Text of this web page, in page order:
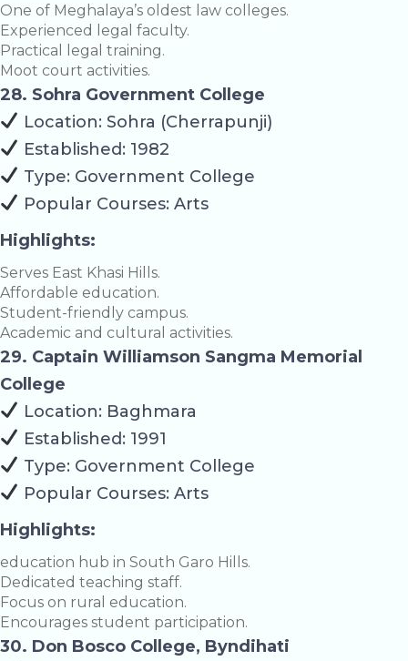
One of Meghalaya’s oldest law colleges.
Experienced legal faculty.
Practical legal training.
Moot court activities.
28. Sohra Government College
Location: Sohra (Cherrapunji)
Established: 1982
Type: Government College
Popular Courses: Arts
Highlights:
Serves East Khasi Hills.
Affordable education.
Student-friendly campus.
Academic and cultural activities.
29. Captain Williamson Sangma Memorial
College
Location: Baghmara
Established: 1991
Type: Government College
Popular Courses: Arts
Highlights:
education hub in South Garo Hills.
Dedicated teaching staff.
Focus on rural education.
Encourages student participation.
30. Don Bosco College, Byndihati